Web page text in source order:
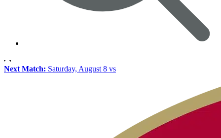
Next Match: Saturday, August 8 vs